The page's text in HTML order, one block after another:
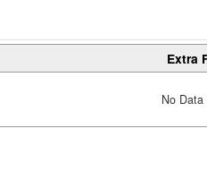
Extra
No